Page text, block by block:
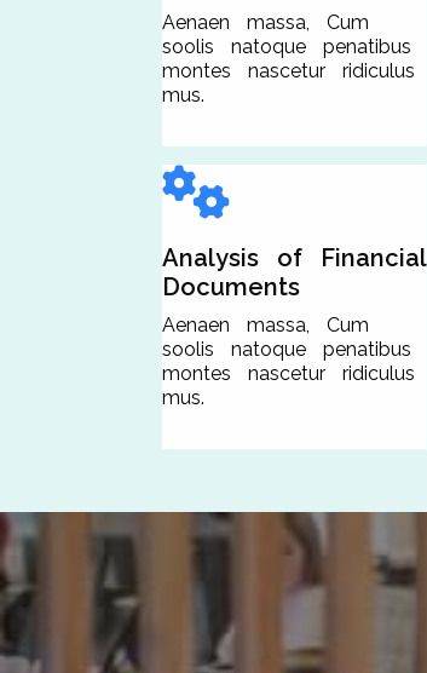
Aenaen massa, Cum
soolis natoque penatibus
montes nascetur ridiculus
mus.
Analysis of Financial
Documents
Aenaen massa, Cum
soolis natoque penatibus
montes nascetur ridiculus
mus.